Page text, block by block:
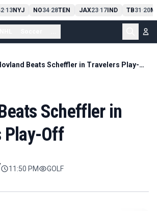
-13NYJ NO34-28TEN JAX23-17IND TB31 -20
Hovland Beats Scheffler in Travelers Play-Off
Scheffler in
Play-Off
11:50 PM GOLF